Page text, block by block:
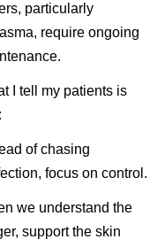
particularly
require ongoing
I tell my patients is
of chasing
focus on control.
we understand the
support the skin